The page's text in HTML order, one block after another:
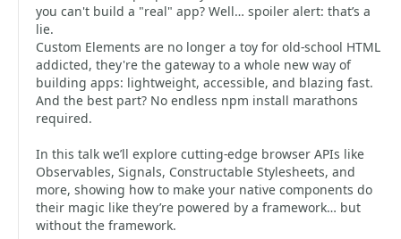
you can't build a "real" app? Well… spoiler alert: that’s a
lie.
Custom Elements are no longer a toy for old-school HTML
addicted, they're the gateway to a whole new way of
building apps: lightweight, accessible, and blazing fast.
And the best part? No endless npm install marathons
required.
In this talk we’ll explore cutting-edge browser APIs like
Observables, Signals, Constructable Stylesheets, and
more, showing how to make your native components do
their magic like they’re powered by a framework… but
without the framework.